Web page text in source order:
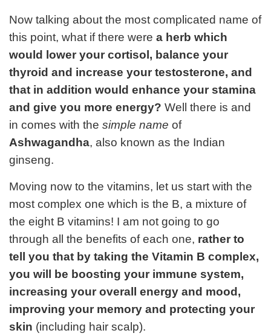
Now talking about the most complicated name of
this point, what if there were a herb which
would lower your cortisol, balance your
thyroid and increase your testosterone, and
that in addition would enhance your stamina
and give you more energy? Well there is and
in comes with the simple name of
Ashwagandha, also known as the Indian
ginseng.
Moving now to the vitamins, let us start with the
most complex one which is the B, a mixture of
the eight B vitamins! I am not going to go
through all the benefits of each one, rather to
tell you that by taking the Vitamin B complex,
you will be boosting your immune system,
increasing your overall energy and mood,
improving your memory and protecting your
skin (including hair scalp).